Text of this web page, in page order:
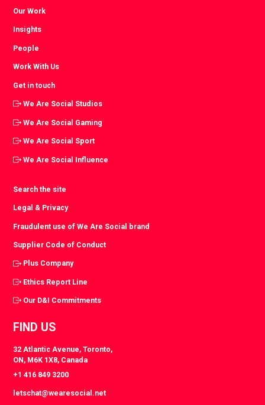
Our Work
Insights
People
Work With Us
Get in touch
We Are Social Studios
We Are Social Gaming
We Are Social Sport
We Are Social Influence
Search the site
Legal & Privacy
Fraudulent use of We Are Social brand
Supplier Code of Conduct
Plus Company
Ethics Report Line
Our D&I Commitments
FIND US
32 Atlantic Avenue, Toronto,
ON, M6K 1X8, Canada
+1 416 849 3200
letschat@wearesocial.net